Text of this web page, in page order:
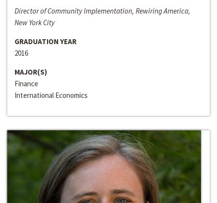
Director of Community Implementation, Rewiring America,
New York City
GRADUATION YEAR
2016
MAJOR(S)
Finance
International Economics